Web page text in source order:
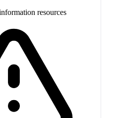
resources